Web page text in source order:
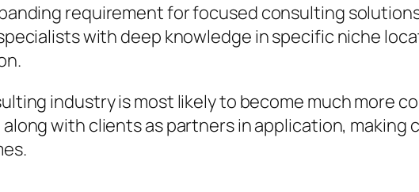
requirement for focused consulting
with deep knowledge in specific niche
industry is most likely to become much more
with clients as partners in application,